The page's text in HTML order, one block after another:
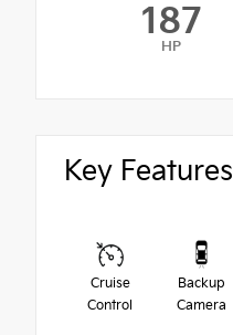
187
HP
Key Features
Cruise
Control
Backup
Camera